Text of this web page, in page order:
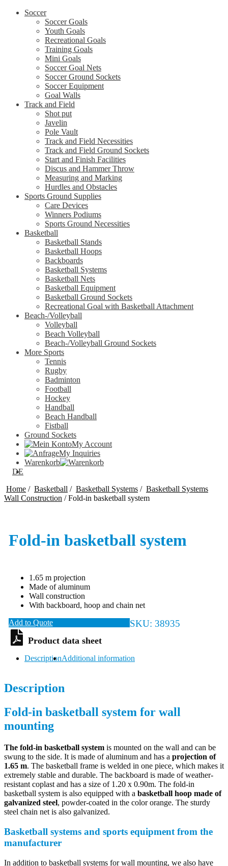
Soccer
Soccer Goals
Youth Goals
Recreational Goals
Training Goals
Mini Goals
Soccer Goal Nets
Soccer Ground Sockets
Soccer Equipment
Goal Walls
Track and Field
Shot put
Javelin
Pole Vault
Track and Field Necessities
Track and Field Ground Sockets
Start and Finish Facilities
Discus and Hammer Throw
Measuring and Marking
Hurdles and Obstacles
Sports Ground Supplies
Care Devices
Winners Podiums
Sports Ground Necessities
Basketball
Basketball Stands
Basketball Hoops
Backboards
Basketball Systems
Basketball Nets
Basketball Equipment
Basketball Ground Sockets
Recreational Goal with Basketball Attachment
Beach-/Volleyball
Volleyball
Beach Volleyball
Beach-/Volleyball Ground Sockets
More Sports
Tennis
Rugby
Badminton
Football
Hockey
Handball
Beach Handball
Fistball
Ground Sockets
My Account
My Inquiries
Warenkorb
DE
Home / Basketball / Basketball Systems / Basketball Systems
Wall Construction /Fold-in basketball system
Fold-in basketball system
1.65 m projection
Made of aluminum
Wall construction
With backboard, hoop and chain net
Add to Quote
SKU: 38935
DescriptionAdditional information
Description
Fold-in basketball system for wall
mounting
The fold-in basketball system is mounted on the wall and can be
swung to the side. It is made of aluminum and has a projection of
1.65 m. The basketball frame is welded in one piece, which makes it
extremely stable and durable. The backboard is made of weather-
resistant coplast and has a size of 1.20 x 0.90m. The fold-in
basketball system is also equipped with a basketball hoop made of
galvanized steel, powder-coated in the color orange. The sturdy
steel chain net is also galvanized.
Basketball systems and sports equipment from the
manufacturer
In addition to basketball systems for wall mounting, we also have